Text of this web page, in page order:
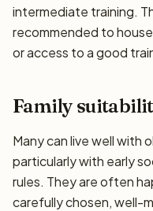
intermediate training.
recommended to
or access to a good
Family
Many can live well with
particularly with early
rules. They are often
carefully chosen, well-